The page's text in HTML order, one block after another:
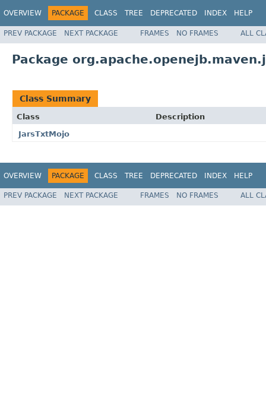
OVERVIEW PACKAGE CLASS TREE DEPRECATED INDEX HELP
PREV PACKAGE NEXT PACKAGE FRAMES NO FRAMES ALL
Package
Class Summary
Class
Description
JarsTxtMojo
OVERVIEW PACKAGE CLASS TREE DEPRECATED INDEX HELP
PREV PACKAGE NEXT PACKAGE FRAMES NO FRAMES ALL